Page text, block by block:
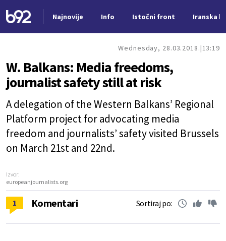
Najnovije Info Istočni front Iranska
Wednesday, 28.03.2018. 13:19
W. Balkans: Media freedoms,
journalist safety still at risk
A delegation of the Western Balkans’ Regional
Platform project for advocating media
freedom and journalists’ safety visited Brussels
on March 21st and 22nd.
Izvor:
europeanjournalists.org
1 Komentari Sortiraj po: